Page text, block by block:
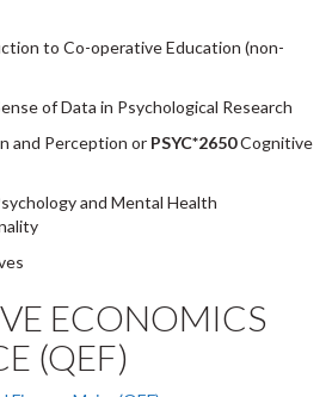
to Co-operative Education (non-
of Data in Psychological Research
and Perception or PSYC*2650Cognitive
and Mental Health
ECONOMICS
(QEF)